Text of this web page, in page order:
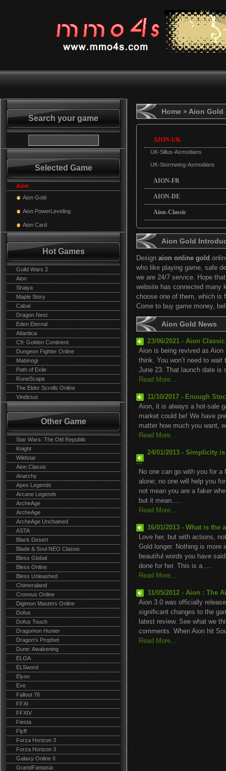
Search your game
Selected Game
Aion
Aion Gold
Aion PowerLeveling
Aion Card
Hot Games
Guild Wars 2
Aion
Shaiya
Maple Story
Cabal
Dragon Nest
Eden Eternal
Atlantica
C9: Golden Continent
Dungeon Fighter Online
Mabinogi
Path of Exile
RuneScape
The Elder Scrolls Online
Vindictus
Other Game
Star Wars: The Old Republic
Knight
Wildstar
Aion Classic
Anarchy
Apex Legends
Arcane Legends
ArcheAge
ArcheAge
ArcheAge Unchained
ASTA
Black Desert
Blade & Soul NEO Classic
Bless Global
Bless Online
Bless Unleashed
Chimeraland
Cronous Online
Digimon Masters Online
Dofus
Dofus Touch
Dragomon Hunter
Dragon's Prophet
Dune: Awakening
ELOA
ELSword
Elyon
Eve
Fallout 76
FFXI
FFXIV
Fiesta
Flyff
Forza Horizon 3
Forza Horizon 3
Galaxy Online II
GrandFantasia
Home » Aion Gold
AION-UK
UK-Sillus-Asmodians
UK-Stormwing-Asmodians
AION-FR
AION-DE
Aion-Classic
Aion Gold
Design aion online gold
who like playing game, safe
we are 24/7 service. Hope
website has connected many
choose one of them, which is
Come to buy game money,
Aion Gold News
23/06/2021 - Aion
Aion is being revived as Aion
think. You won’t need to
June 23. That launch date is
Read More...
11/10/2017 - Enough
Aion, it is always a hot-sale
market could be! We have
matter how much you want,
Read More...
24/01/2013 - Simplicity
...
No one can go with you for
alone; no one will help you
not mean you are a faker
but it mean.....
Read More...
16/01/2013 - What is
Love her, but with actions,
Gold longer. Nothing is more
beautiful words you have
done for her. This is a.....
Read More...
31/05/2012 - Aion : The
Aion 3.0 was officially
significant changes to the
latest review. See what we
comments. When Aion hit
Read More...